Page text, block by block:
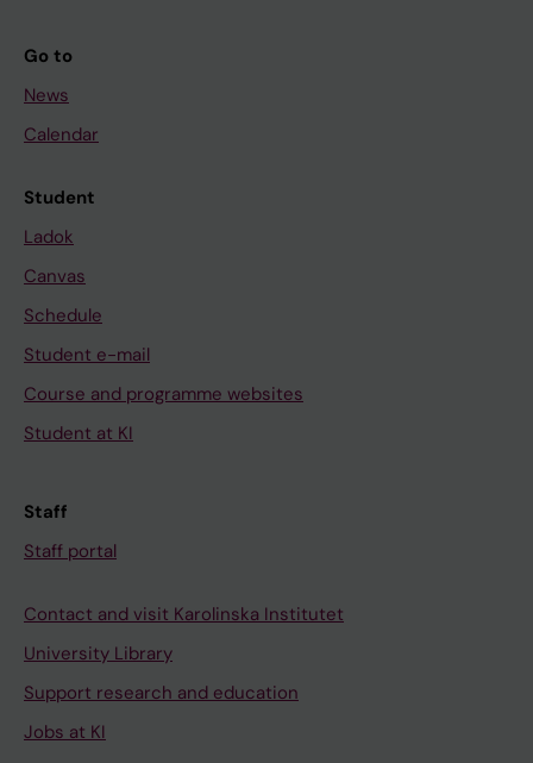
Go to
News
Calendar
Student
Ladok
Canvas
Schedule
Student e-mail
Course and programme websites
Student at KI
Staff
Staff portal
Contact and visit Karolinska Institutet
University Library
Support research and education
Jobs at KI